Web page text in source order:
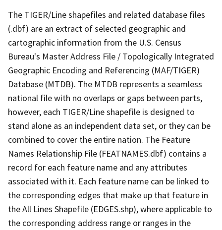
The TIGER/Line shapefiles and related database files
(.dbf) are an extract of selected geographic and
cartographic information from the U.S. Census
Bureau's Master Address File / Topologically Integrated
Geographic Encoding and Referencing (MAF/TIGER)
Database (MTDB). The MTDB represents a seamless
national file with no overlaps or gaps between parts,
however, each TIGER/Line shapefile is designed to
stand alone as an independent data set, or they can be
combined to cover the entire nation. The Feature
Names Relationship File (FEATNAMES.dbf) contains a
record for each feature name and any attributes
associated with it. Each feature name can be linked to
the corresponding edges that make up that feature in
the All Lines Shapefile (EDGES.shp), where applicable to
the corresponding address range or ranges in the